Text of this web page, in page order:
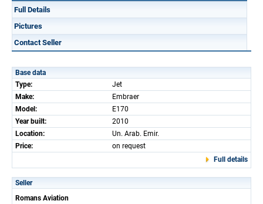
Full Details
Pictures
Contact Seller
Base data
Type:
Jet
Make:
Embraer
Model:
E170
Year built:
2010
Location:
Un. Arab. Emir.
Price:
on request
Full details
Seller
Romans Aviation